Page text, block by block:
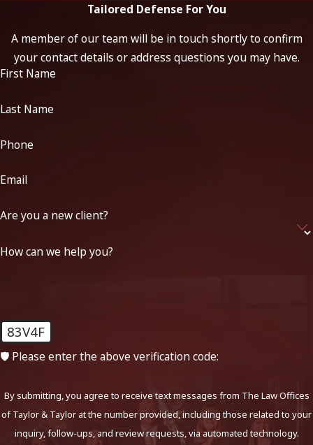
Tailored Defense For You
A member of our team will be in touch shortly to confirm
your contact details or address questions you may have.
First Name
Last Name
Phone
Email
Are you a new client?
How can we help you?
83V4F
🛡️ Please enter the above verification code:
By submitting, you agree to receive text messages from The Law Offices
of Taylor & Taylor at the number provided, including those related to your
inquiry, follow-ups, and review requests, via automated technology.